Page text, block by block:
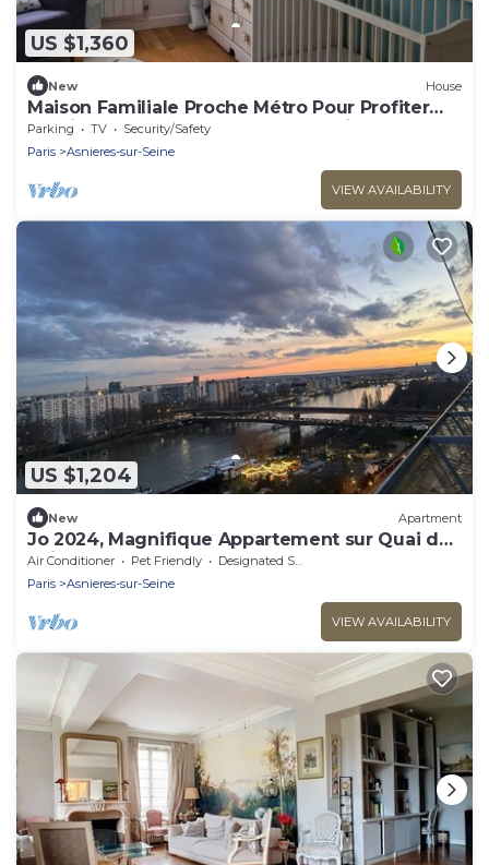
US $1,360
New House
Maison Familiale Proche Métro Pour Profiter
Sereinement des J0 2024 & de Paris
Parking TV
Security/Safety
Paris
Asnieres-sur-Seine
VIEW AVAILABILITY
US $1,204
New Apartment
Jo 2024, Magnifique Appartement sur Quai de
Seine
Air Conditioner Pet Friendly
Designated Smoking Area
Paris
Asnieres-sur-Seine
VIEW AVAILABILITY